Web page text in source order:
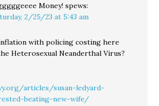
Money! spews:
2/25/23 at 5:43 am
with policing costing here
Heterosexual Neanderthal Virus?
articles/susan-ledyard-
beating-new-wife/